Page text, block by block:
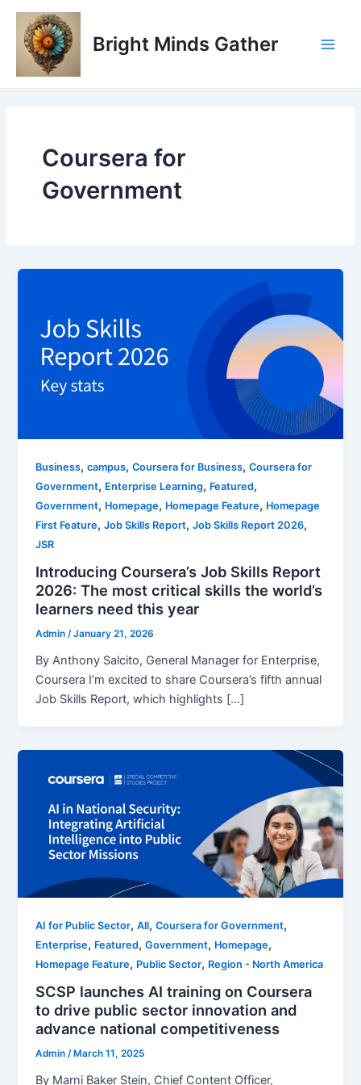
Skip
content
Bright Minds Gather
Coursera for
Government
Business,campus,Coursera for Business,Coursera for
Government, Enterprise Learning, Featured,
Government, Homepage, Homepage Feature, Homepage
First Feature,Job Skills Report,Job Skills Report 2026,
JSR
Introducing Coursera’s Job Skills Report
2026: The most critical skills the world’s
learners need this year
Admin/January 21, 2026
By Anthony Salcito, General Manager for Enterprise,
Coursera I’m excited to share Coursera’s fifth annual
Job Skills Report, which highlights […]
AI for Public Sector,All,Coursera for Government,
Enterprise, Featured,Government, Homepage,
Homepage Feature, Public Sector, Region - North America
SCSP launches AI training on Coursera
to drive public sector innovation and
advance national competitiveness
Admin/ March 11, 2025
By Marni Baker Stein, Chief Content Officer,